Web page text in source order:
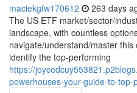
maciekgfw170612 263 days
The US ETF market/sector/
landscape, with countless
navigate/understand/master
identify the top-performing
https://
powerhouses-your-guide-to-top-